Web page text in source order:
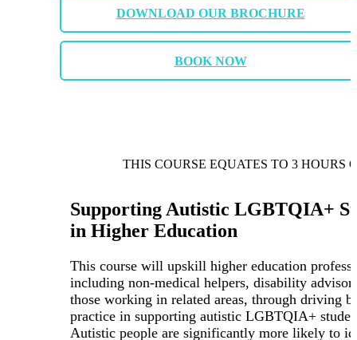
DOWNLOAD OUR BROCHURE
BOOK NOW
THIS COURSE EQUATES TO 3 HOURS
Supporting Autistic LGBTQIA+
in Higher Education
This course will upskill higher education
including non-medical helpers, disability
those working in related areas, through driving
practice in supporting autistic LGBTQIA+
Autistic people are significantly more likely to